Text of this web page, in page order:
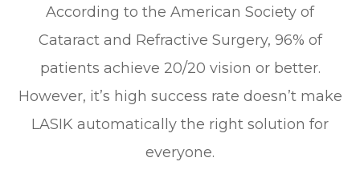
According to the American Society of
Cataract and Refractive Surgery, 96% of
patients achieve 20/20 vision or better.
However, it’s high success rate doesn’t make
LASIK automatically the right solution for
everyone.